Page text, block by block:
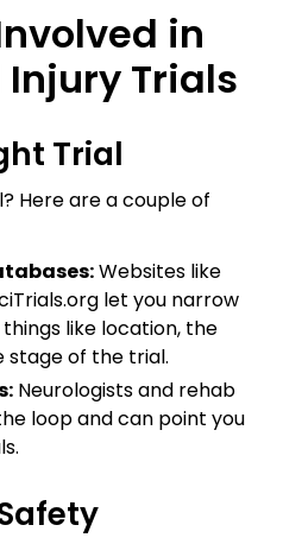
in
Trials
Trial
Here are a couple of
Websites like
let you narrow
like location, the
stage of the trial.
Neurologists and rehab
loop and can point you